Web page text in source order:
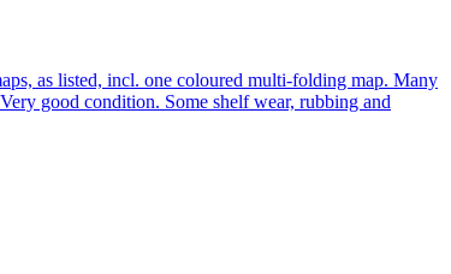
as listed, incl. one coloured multi-folding map. Many
good condition. Some shelf wear, rubbing and